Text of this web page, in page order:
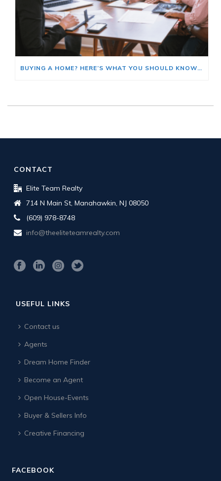
BUYING A HOME? HERE’S WHAT YOU SHOULD KNOW ABOUT HOME INSURANCE COSTS.
CONTACT
Elite Team Realty
714 N Main St, Manahawkin, NJ 08050
(609) 978-8748
info@theeliteteamrealty.com
USEFUL LINKS
Contact us
Agents
Dream Home Finder
Become an Agent
Open House-Events
Buyer & Sellers Info
Creative Financing
FACEBOOK